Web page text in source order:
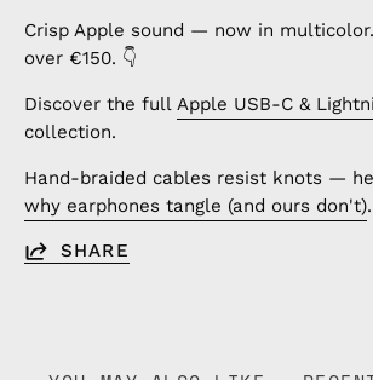
Crisp Apple sound — now in
over €150. 👇
Discover the full Apple USB-C &
collection.
Hand-braided cables resist knots —
why earphones tangle (and ours don't).
SHARE